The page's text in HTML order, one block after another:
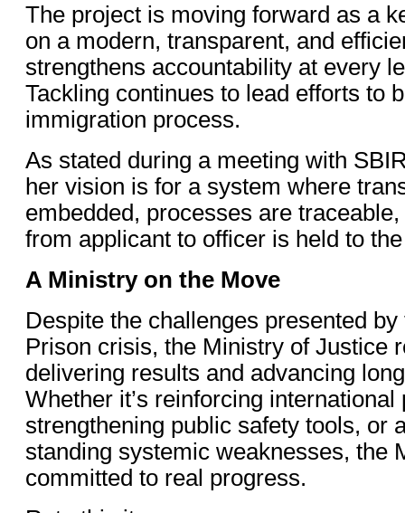
The project is moving forward as a
on a modern, transparent, and
strengthens accountability at every
Tackling continues to lead efforts to
immigration process.
As stated during a meeting with
her vision is for a system where
embedded, processes are
from applicant to officer is held to
A Ministry on the Move
Despite the challenges presented
Prison crisis, the Ministry of Justice
delivering results and advancing
Whether it’s reinforcing international
strengthening public safety tools, or
standing systemic weaknesses, the
committed to real progress.